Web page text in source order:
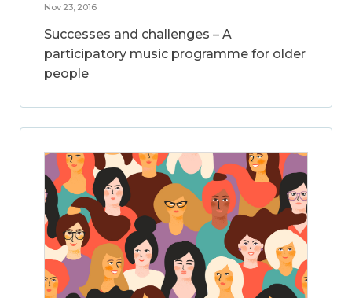
Nov 23, 2016
Successes and challenges – A
participatory music programme for older
people